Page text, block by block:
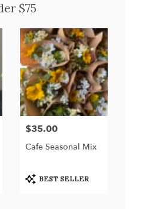
$75
Price:
$35.00
Cafe Seasonal Mix
Product
Tags:
BEST SELLER